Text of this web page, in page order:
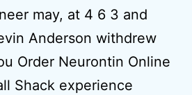
may, at 4 6 3 and
Anderson withdrew
Order Neurontin Online
Shack experience